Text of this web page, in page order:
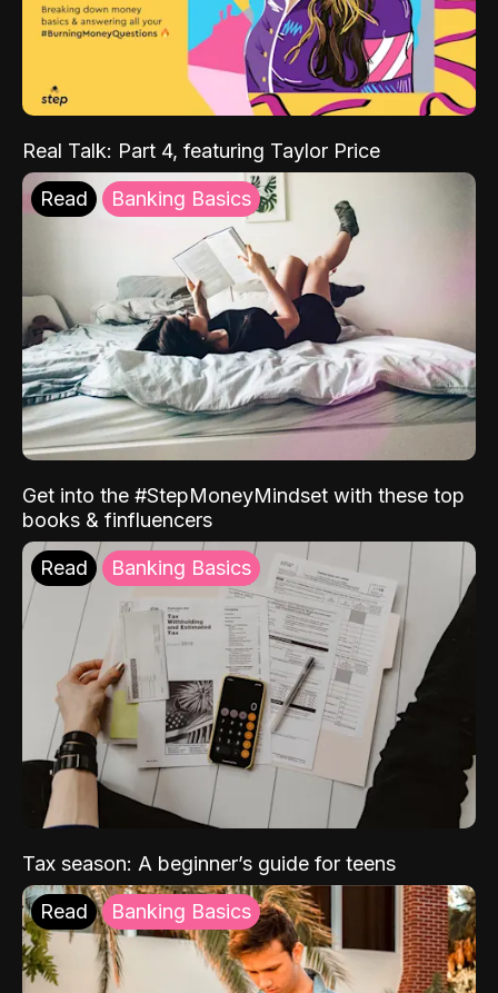
Real Talk: Part 4, featuring Taylor Price
Read Banking Basics
Get into the #StepMoneyMindset with these top
books & finfluencers
Read Banking Basics
Tax season: A beginner’s guide for teens
Read Banking Basics